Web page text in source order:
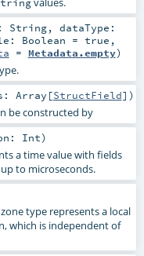
String, dataType:
Boolean = true ,
= Metadata.empty)
Array [StructField] )
be constructed by
Int)
a time value with fields
to microseconds.
type represents a local
which is independent of